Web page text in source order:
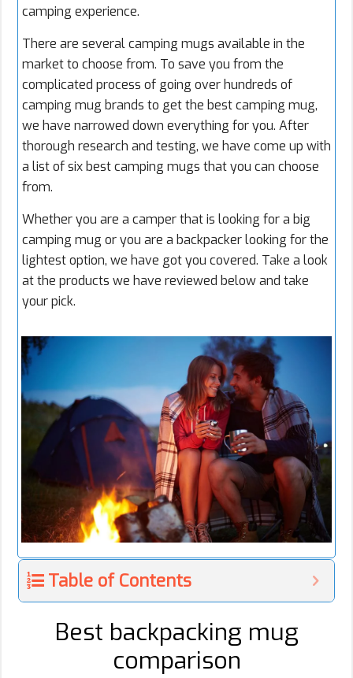
camping experience.
There are several camping mugs available in the
market to choose from. To save you from the
complicated process of going over hundreds of
camping mug brands to get the best camping mug,
we have narrowed down everything for you. After
thorough research and testing, we have come up with
a list of six best camping mugs that you can choose
from.
Whether you are a camper that is looking for a big
camping mug or you are a backpacker looking for the
lightest option, we have got you covered. Take a look
at the products we have reviewed below and take
your pick.
Table of Contents
Best backpacking mug
comparison